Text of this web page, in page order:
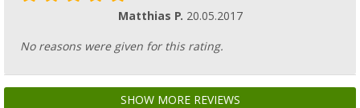
Matthias P. 20.05.2017
No reasons were given for this rating.
SHOW MORE REVIEWS